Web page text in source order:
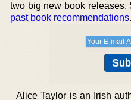
two big new book
past book recommendations.
Alice Taylor is an Irish